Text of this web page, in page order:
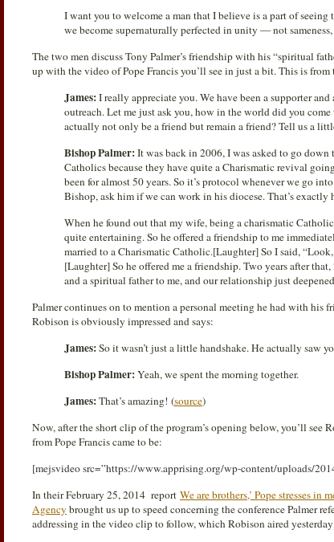
I want you to welcome a man that I believe is a part of seeing
we become supernaturally perfected in unity — not
The two men discuss Tony Palmer’s friendship with his “spiritual
up with the video of Pope Francis you’ll see in just a bit. This is
James:I really appreciate you. We have been a supporter
outreach. Let me just ask you, how in the world did you
actually not only be a friend but remain a friend? Tell us a
Bishop Palmer:It was back in 2006, I was asked to go
Catholics because they have quite a Charismatic revival
been for almost 50 years. So it’s protocol whenever we go
Bishop, ask him if we can work in his diocese. That’s exactly
When he found out that my wife, being a charismatic
quite entertaining. So he offered a friendship to me
married to a Charismatic Catholic.[Laughter] So I said,
[Laughter] So he offered me a friendship. Two years after
and a spiritual father to me, and our relationship just
Palmer continues on to mention a personal meeting he had with his
Robison is obviously impressed and says:
James:So it wasn’t just a little handshake. He actually saw
Bishop Palmer:Yeah, we spent the morning together.
James:That’s amazing! (source)
Now, after the short clip of the program’s opening below, you’ll see
from Pope Francis came to be:
[mejsvideo src=”https://www.apprising.org/wp-content/uploads/
In their February 25, 2014 report We are brothers,’ Pope stresses in
Agency brought us up to speed concerning the conference Palmer
addressing in the video clip to follow, which Robison aired